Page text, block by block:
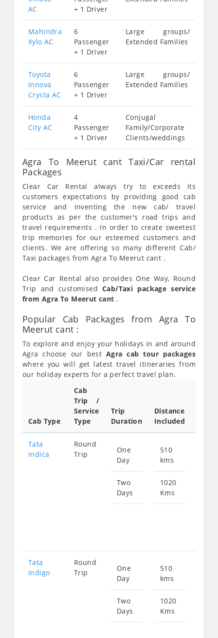
AC
+ 1 Driver
Mahindra
Xylo AC
6
Passenger
+ 1 Driver
Large groups/
Extended Families
Toyota
Innova
Crysta AC
6
Passenger
+ 1 Driver
Large groups/
Extended Families
Honda
City AC
4
Passenger
+ 1 Driver
Conjugal
Family/Corporate
Clients/weddings
Agra To Meerut cant Taxi/Car rental
Packages
Clear Car Rental always try to exceeds its
customers expectations by providing good cab
service and inventing the new cab/ travel
products as per the customer's road trips and
travel requirements . In order to create sweetest
trip memories for our esteemed customers and
clients. We are offering so many different Cab/
Taxi packages from Agra To Meerut cant .
Clear Car Rental also provides One Way, Round
Trip and customisedCab/Taxi package service
from Agra To Meerut cant .
Popular Cab Packages from Agra To
Meerut cant :
To explore and enjoy your holidays in and around
Agra choose our best Agra cab tour packages
where you will get latest travel itineraries from
our holiday experts for a perfect travel plan.
Cab Type
Cab
Trip /
Service
Type
Trip
Duration
Distance
Included
Tata
Indica
Round
Trip
One
Day
Two
Days
510
kms
1020
Kms
Tata
Indigo
Round
Trip
One
Day
Two
Days
510
kms
1020
Kms